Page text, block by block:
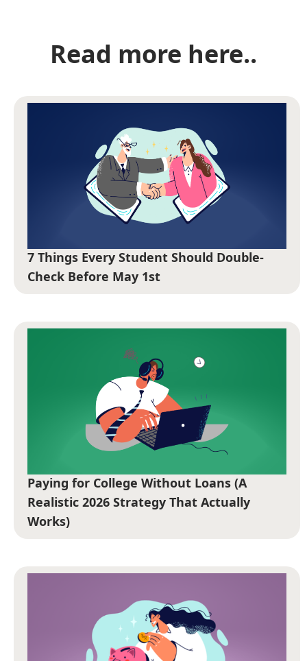
Read more here..
7 Things Every Student Should Double-
Check Before May 1st
Paying for College Without Loans (A
Realistic 2026 Strategy That Actually
Works)